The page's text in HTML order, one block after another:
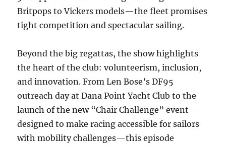
Britpops to Vickers models—the fleet promises
tight competition and spectacular sailing.
Beyond the big regattas, the show highlights
the heart of the club: volunteerism, inclusion,
and innovation. From Len Bose’s DF95
outreach day at Dana Point Yacht Club to the
launch of the new “Chair Challenge” event—
designed to make racing accessible for sailors
with mobility challenges—this episode